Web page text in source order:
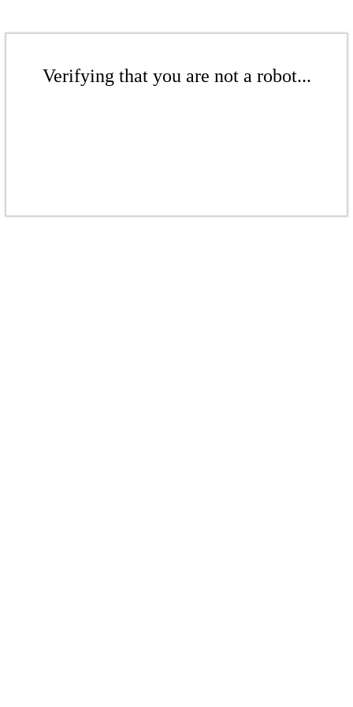
Verifying that you are not a robot...